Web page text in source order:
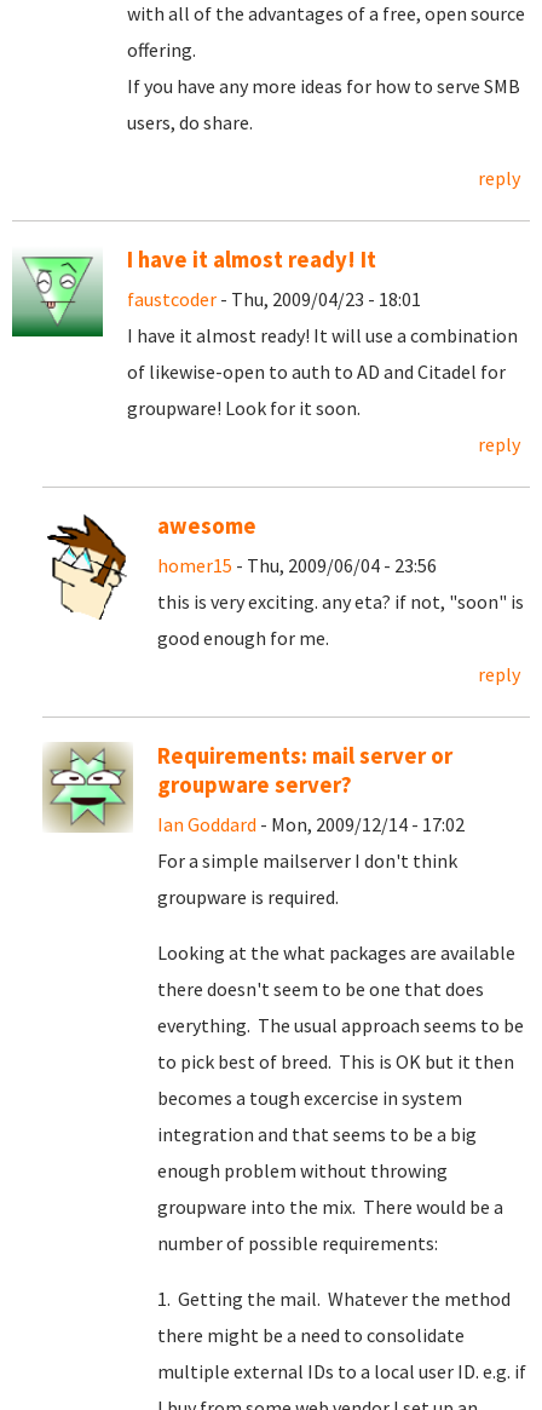
with all of the advantages of a free, open source
offering.
If you have any more ideas for how to serve SMB
users, do share.
reply
I have it almost ready! It
faustcoder - Thu, 2009/04/23 - 18:01
I have it almost ready! It will use a combination
of likewise-open to auth to AD and Citadel for
groupware! Look for it soon.
reply
awesome
homer15 - Thu, 2009/06/04 - 23:56
this is very exciting. any eta? if not, "soon" is
good enough for me.
reply
Requirements: mail server or
groupware server?
Ian Goddard - Mon, 2009/12/14 - 17:02
For a simple mailserver I don't think
groupware is required.
Looking at the what packages are available
there doesn't seem to be one that does
everything. The usual approach seems to be
to pick best of breed. This is OK but it then
becomes a tough excercise in system
integration and that seems to be a big
enough problem without throwing
groupware into the mix. There would be a
number of possible requirements:
1. Getting the mail. Whatever the method
there might be a need to consolidate
multiple external IDs to a local user ID. e.g. if